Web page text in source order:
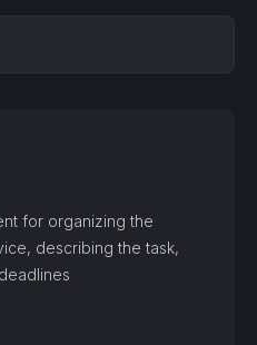
for organizing the
describing the task,